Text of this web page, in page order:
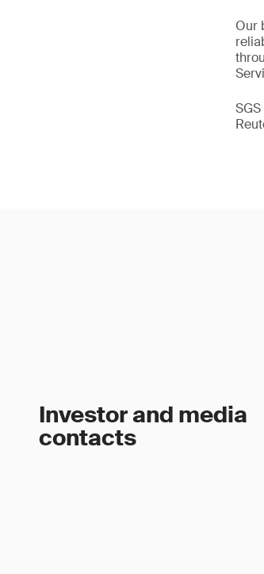
Our
Investor and media
contacts